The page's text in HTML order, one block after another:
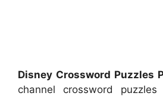
Disney Crossword Puzzles
channel crossword